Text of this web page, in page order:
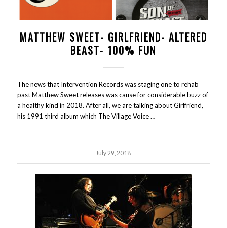
MATTHEW SWEET- GIRLFRIEND- ALTERED
BEAST- 100% FUN
The news that Intervention Records was staging one to rehab
past Matthew Sweet releases was cause for considerable buzz of
a healthy kind in 2018. After all, we are talking about Girlfriend,
his 1991 third album which The Village Voice …
July 29, 2018